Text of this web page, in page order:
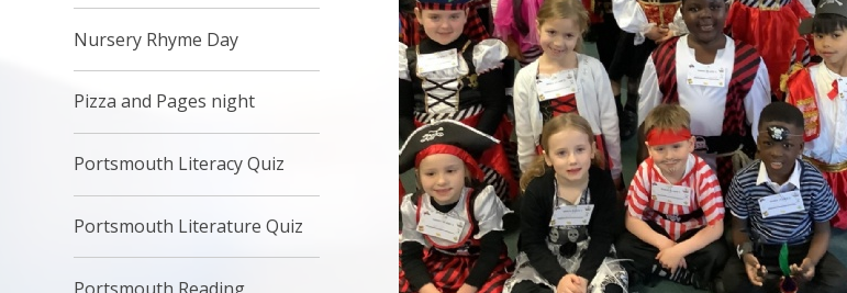
Nursery Rhyme Day
Pizza and Pages night
Portsmouth Literacy Quiz
Portsmouth Literature Quiz